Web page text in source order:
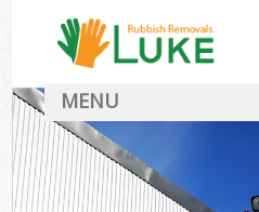
MENU